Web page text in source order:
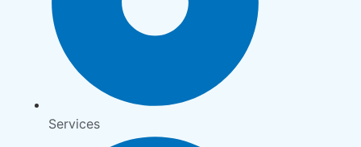
Services